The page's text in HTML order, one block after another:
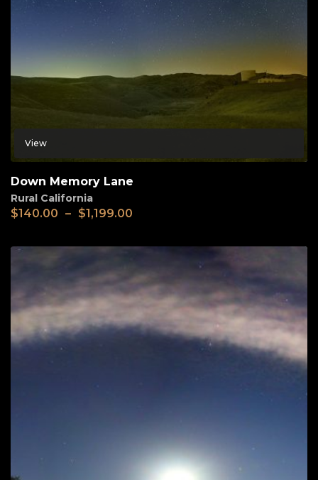
View
Down Memory Lane
Rural California
$140.00 – $1,199.00